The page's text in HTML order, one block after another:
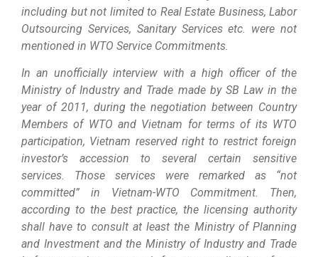
including but not limited to Real Estate Business, Labor
Outsourcing Services, Sanitary Services etc. were not
mentioned in WTO Service Commitments.
In an unofficially interview with a high officer of the
Ministry of Industry and Trade made by SB Law in the
year of 2011, during the negotiation between Country
Members of WTO and Vietnam for terms of its WTO
participation, Vietnam reserved right to restrict foreign
investor’s accession to several certain sensitive
services. Those services were remarked as “not
committed” in Vietnam-WTO Commitment. Then,
according to the best practice, the licensing authority
shall have to consult at least the Ministry of Planning
and Investment and the Ministry of Industry and Trade